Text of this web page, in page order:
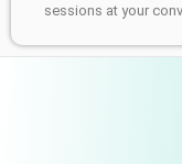
sessions at your